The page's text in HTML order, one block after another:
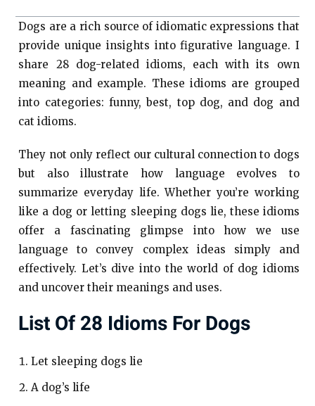
Dogs are a rich source of idiomatic expressions that
provide unique insights into figurative language. I
share 28 dog-related idioms, each with its own
meaning and example. These idioms are grouped
into categories: funny, best, top dog, and dog and
cat idioms.
They not only reflect our cultural connection to dogs
but also illustrate how language evolves to
summarize everyday life. Whether you’re working
like a dog or letting sleeping dogs lie, these idioms
offer a fascinating glimpse into how we use
language to convey complex ideas simply and
effectively. Let’s dive into the world of dog idioms
and uncover their meanings and uses.
List Of 28 Idioms For Dogs
Let sleeping dogs lie
A dog’s life